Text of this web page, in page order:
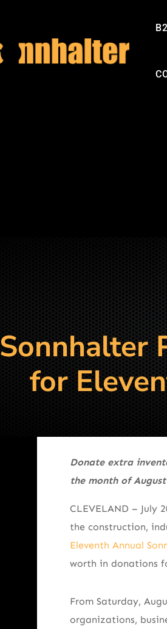
Sonnhalter
for
Donate extra
the month of
CLEVELAND – July
the construction,
Eleventh Annual
worth in donations
From Saturday,
organizations,